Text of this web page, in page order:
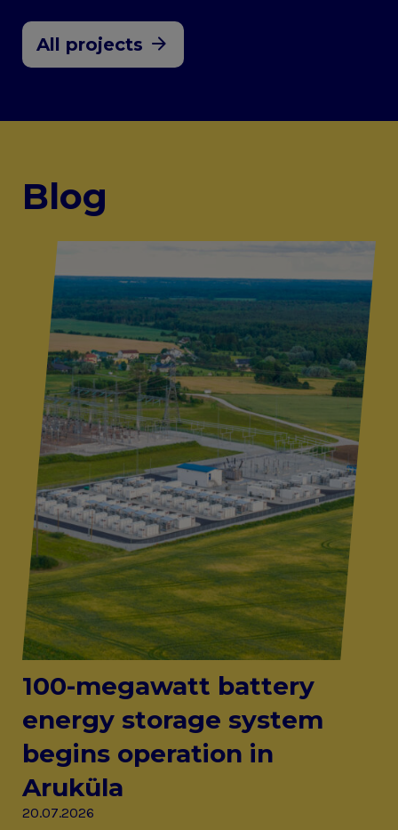
All projects
Blog
100-megawatt battery
energy storage system
begins operation in
Aruküla
20.07.2026